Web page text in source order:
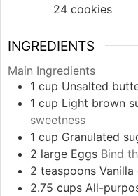
24 cookies
INGREDIENTS
Main Ingredients
1 cup Unsalted
1 cup Light brown
sweetness
1 cup Granulated
2 large Eggs Bind
2 teaspoons
2.75 cups All-